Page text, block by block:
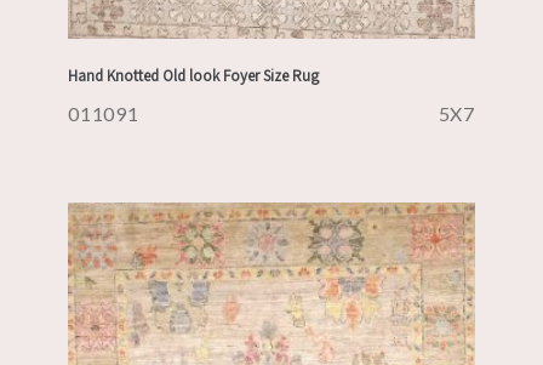
Hand Knotted Old look Foyer Size Rug
011091 5X7